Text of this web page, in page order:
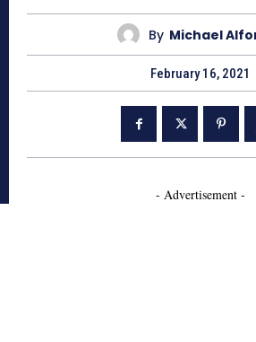
By Michael
February 16, 2021
- Advertisement -